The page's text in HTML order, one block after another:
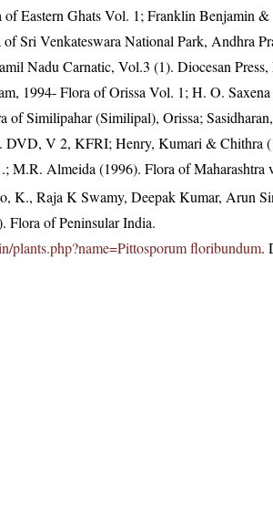
of Eastern Ghats Vol. 1; Franklin Benjamin &
Sri Venkateswara National Park, Andhra
Nadu Carnatic, Vol.3 (1). Diocesan Press,
1994- Flora of Orissa Vol. 1; H. O.
of Similipahar (Similipal), Orissa;
DVD, V 2, KFRI; Henry, Kumari & Chithra
M.R. Almeida (1996). Flora of Maharashtra
K., Raja K Swamy, Deepak Kumar, Arun
Flora of Peninsular India.
plants.php?name=Pittosporum floribundum.